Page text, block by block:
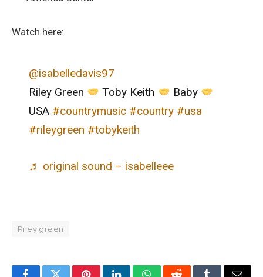
Watch here:
@isabelledavis97
Riley Green
Toby Keith
Baby
USA #countrymusic #country #usa
#rileygreen #tobykeith
♬ original sound – isabelleee
Riley green